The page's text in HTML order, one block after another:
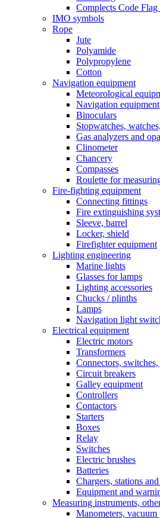
Complects Code
IMO symbols
Rope
Jute
Polyamide
Polypropylene
Cotton
Navigation equipment
Meteorological
Navigation equipment
Binoculars
Stopwatches,
Gas analyzers and
Сlinometer
Chancery
Compasses
Roulette for
Fire-fighting equipment
Connecting fittings
Fire extinguishing
Sleeve, barrel
Locker, shield
Firefighter equipment
Lighting engineering
Marine lights
Glasses for lamps
Lighting accessories
Chucks / plinths
Lamps
Navigation light
Electrical equipment
Electric motors
Transformers
Connectors,
Circuit breakers
Galley equipment
Controllers
Contactors
Starters
Boxes
Relay
Switches
Electric brushes
Batteries
Chargers, stations
Equipment and
Measuring instruments,
Manometers, vacuum